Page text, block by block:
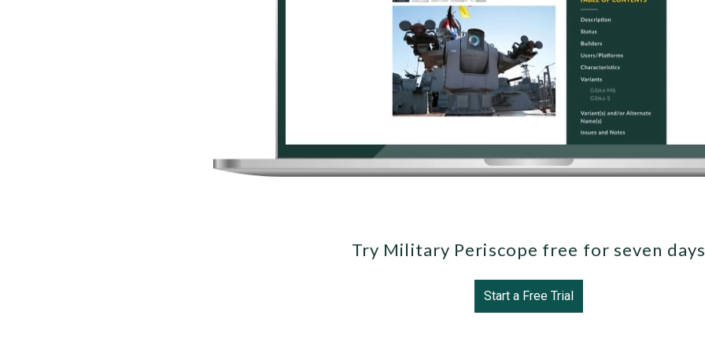
Try Military Periscope free for seven
Start a Free Trial